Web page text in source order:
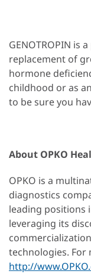
GENOTROPIN is
replacement of
hormone
childhood or as
to be sure you
About OPKO
OPKO is a
diagnostics
leading positions
leveraging its
technologies.
http://